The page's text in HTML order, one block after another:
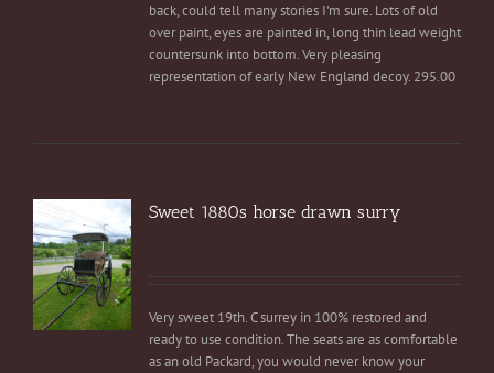
back, could tell many stories I'm sure. Lots of old
over paint, eyes are painted in, long thin lead weight
countersunk into bottom. Very pleasing
representation of early New England decoy. 295.00
Sweet 1880s horse drawn surry
Very sweet 19th. C surrey in 100% restored and
ready to use condition. The seats are as comfortable
as an old Packard, you would never know your